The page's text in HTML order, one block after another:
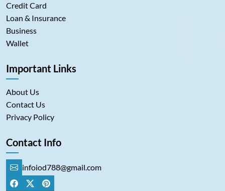
Credit Card
Loan & Insurance
Business
Wallet
Important Links
About Us
Contact Us
Privacy Policy
Contact Info
infoiod788@gmail.com